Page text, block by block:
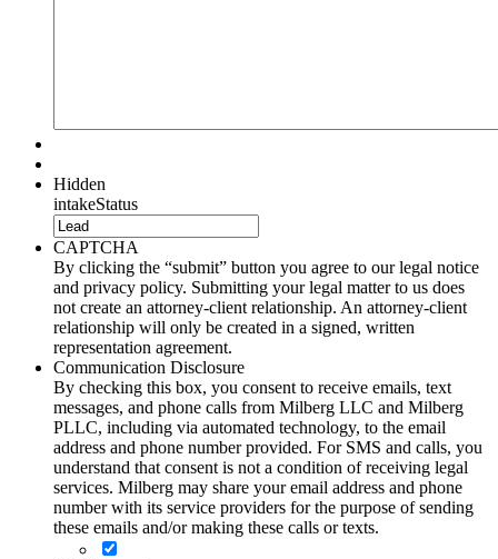
Hidden
intakeStatus
CAPTCHA
By clicking the “submit” button you agree to our legal notice
and privacy policy. Submitting your legal matter to us does
not create an attorney-client relationship. An attorney-client
relationship will only be created in a signed, written
representation agreement.
Communication Disclosure
By checking this box, you consent to receive emails, text
messages, and phone calls from Milberg LLC and Milberg
PLLC, including via automated technology, to the email
address and phone number provided. For SMS and calls, you
understand that consent is not a condition of receiving legal
services. Milberg may share your email address and phone
number with its service providers for the purpose of sending
these emails and/or making these calls or texts.